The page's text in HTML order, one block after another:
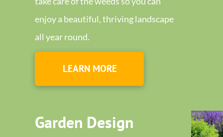
enjoy a beautiful, thriving landscape
all year round.
LEARN MORE
Garden Design